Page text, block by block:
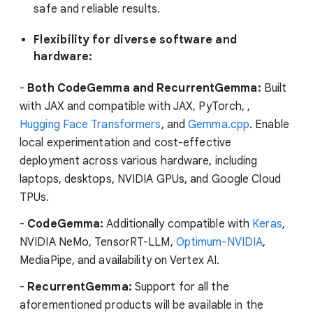
safe and reliable results.
Flexibility for diverse software and
hardware:
- Both CodeGemma and RecurrentGemma: Built
with JAX and compatible with JAX, PyTorch, ,
Hugging Face Transformers, andGemma.cpp. Enable
local experimentation and cost-effective
deployment across various hardware, including
laptops, desktops, NVIDIA GPUs, and Google Cloud
TPUs.
- CodeGemma: Additionally compatible with Keras,
NVIDIA NeMo, TensorRT-LLM, Optimum-NVIDIA,
MediaPipe, and availability on Vertex AI.
- RecurrentGemma: Support for all the
aforementioned products will be available in the